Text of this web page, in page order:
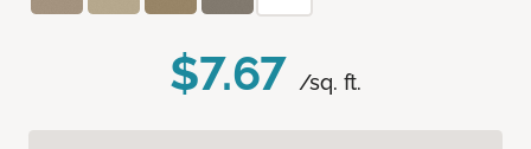
$7.67 /sq. ft.